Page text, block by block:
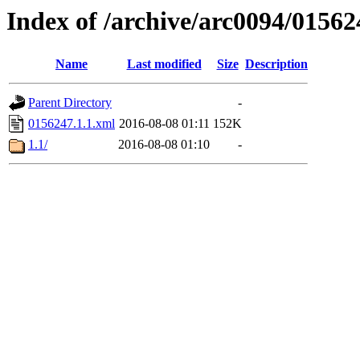
Index of /archive/arc0094/
Name Last modified Size Description
Parent Directory
-
0156247.1.1.xml 2016-08-08 01:11 152K
1.1/
2016-08-08 01:10 -